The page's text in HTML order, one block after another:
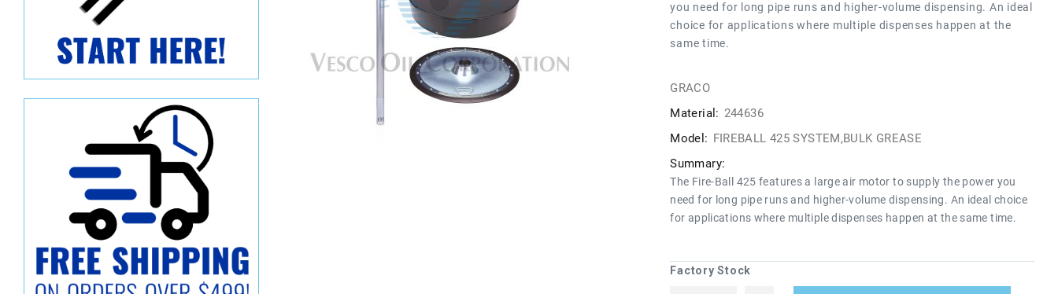
you need for long pipe runs and higher-volume dispensing. An ideal
choice for applications where multiple dispenses happen at the
same time.
GRACO
Material: 244636
Model: FIREBALL 425 SYSTEM,BULK GREASE
Summary:
The Fire-Ball 425 features a large air motor to supply the power you
need for long pipe runs and higher-volume dispensing. An ideal choice
for applications where multiple dispenses happen at the same time.
Factory Stock